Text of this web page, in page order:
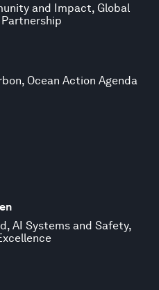
and Impact, Global
Ocean Action Agenda
AI Systems and Safety,